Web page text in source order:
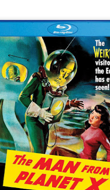
[Daily Dead’s 2020
Holiday Gift Guide]